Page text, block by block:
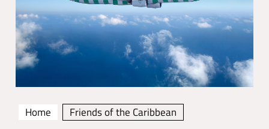
Home Friends of the Caribbean